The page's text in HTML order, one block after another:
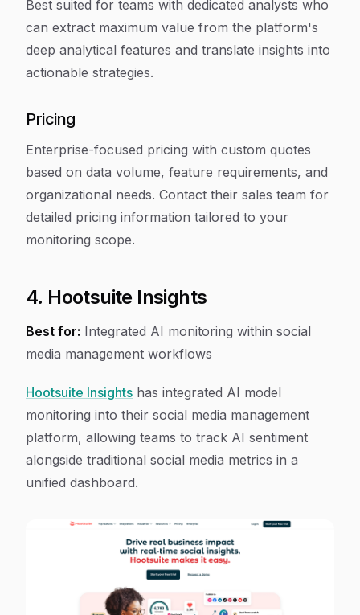
Best suited for teams with dedicated analysts who
can extract maximum value from the platform's
deep analytical features and translate insights into
actionable strategies.
Pricing
Enterprise-focused pricing with custom quotes
based on data volume, feature requirements, and
organizational needs. Contact their sales team for
detailed pricing information tailored to your
monitoring scope.
4. Hootsuite Insights
Best for: Integrated AI monitoring within social
media management workflows
Hootsuite Insights has integrated AI model
monitoring into their social media management
platform, allowing teams to track AI sentiment
alongside traditional social media metrics in a
unified dashboard.